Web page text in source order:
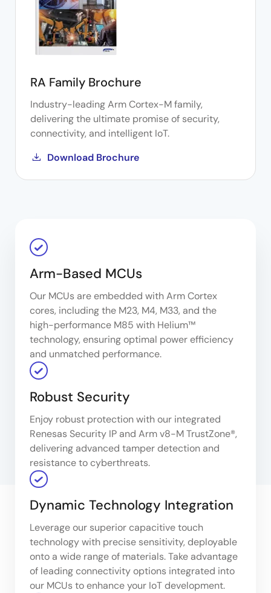
RA Family Brochure
Industry-leading Arm Cortex-M family,
delivering the ultimate promise of security,
connectivity, and intelligent IoT.
Download Brochure
Arm-Based MCUs
Our MCUs are embedded with Arm Cortex
cores, including the M23, M4, M33, and the
high-performance M85 with Helium™
technology, ensuring optimal power efficiency
and unmatched performance.
Robust Security
Enjoy robust protection with our integrated
Renesas Security IP and Arm v8-M TrustZone®,
delivering advanced tamper detection and
resistance to cyberthreats.
Dynamic Technology Integration
Leverage our superior capacitive touch
technology with precise sensitivity, deployable
onto a wide range of materials. Take advantage
of leading connectivity options integrated into
our MCUs to enhance your IoT development.